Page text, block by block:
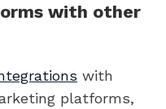
with other
with
platforms,